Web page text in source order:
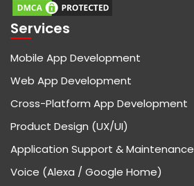
Services
Mobile App Development
Web App Development
Cross-Platform App Development
Product Design (UX/UI)
Application Support & Maintenance
Voice (Alexa / Google Home)